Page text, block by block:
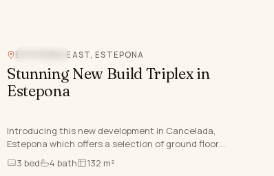
ESTEPONA EAST, ESTEPONA
Stunning New Build Triplex in
Estepona
Introducing this new development in Cancelada,
Estepona which offers a selection of ground floor
duplexes, triplexes, and ground floor apartments,
catering to…
3 bed 4 bath 132 m²